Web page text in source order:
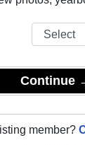
Continue
member?
(behind
Marriott